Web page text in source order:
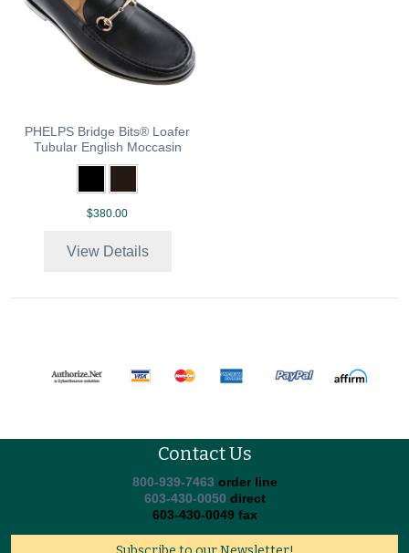
PHELPS Bridge Bits® Loafer
Tubular English Moccasin
$380.00
View Details
Contact Us
800-939-7463 order line
603-430-0050 direct
603-430-0049 fax